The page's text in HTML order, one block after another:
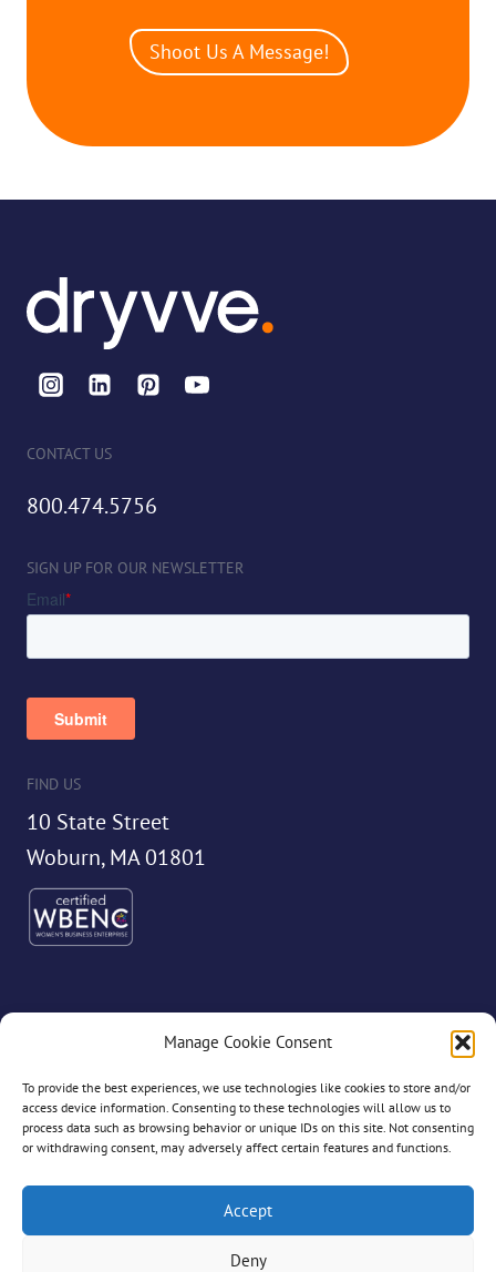
Manage Cookie Consent
To provide the best experiences, we use technologies like cookies to store and/or
access device information. Consenting to these technologies will allow us to
process data such as browsing behavior or unique IDs on this site. Not consenting
or withdrawing consent, may adversely affect certain features and functions.
Accept
Deny
Shoot Us A Message!
CONTACT US
800.474.5756
SIGN UP FOR OUR NEWSLETTER
FIND US
10 State Street
Woburn, MA 01801
All Rights Reserved